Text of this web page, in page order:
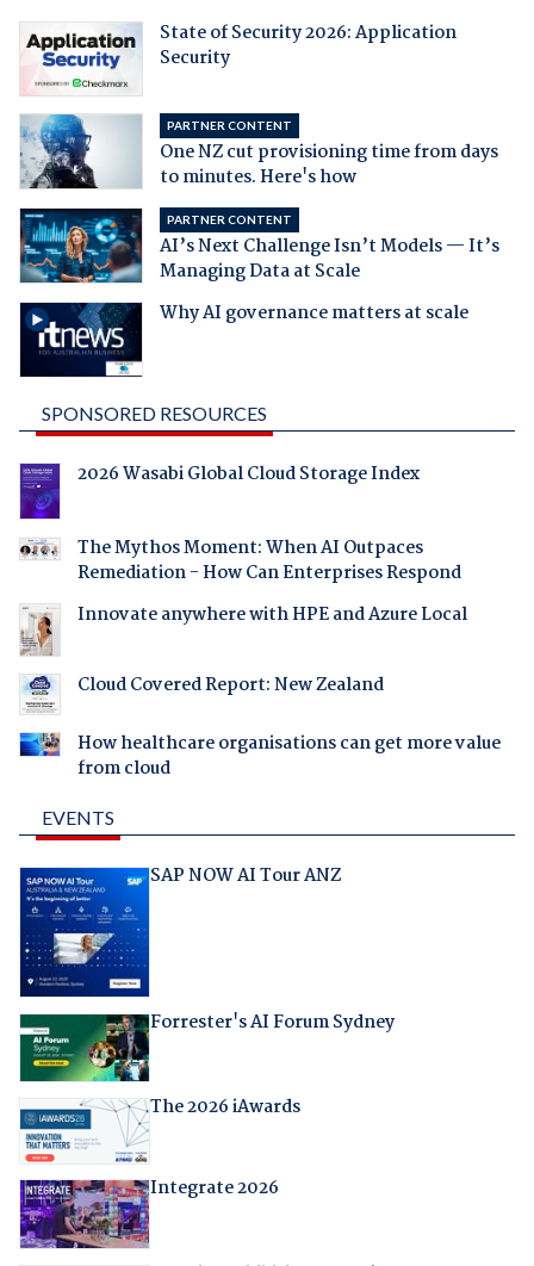
State of Security 2026: Application
Security
PARTNER CONTENT
One NZ cut provisioning time from days
to minutes. Here's how
PARTNER CONTENT
AI’s Next Challenge Isn’t Models — It’s
Managing Data at Scale
Why AI governance matters at scale
SPONSORED RESOURCES
2026 Wasabi Global Cloud Storage Index
The Mythos Moment: When AI Outpaces
Remediation - How Can Enterprises Respond
Innovate anywhere with HPE and Azure Local
Cloud Covered Report: New Zealand
How healthcare organisations can get more value
from cloud
EVENTS
SAP NOW AI Tour ANZ
Forrester's AI Forum Sydney
The 2026 iAwards
Integrate 2026